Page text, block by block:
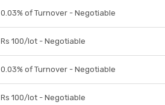
0.03% of Turnover - Negotiable
Rs 100/lot - Negotiable
0.03% of Turnover - Negotiable
Rs 100/lot - Negotiable